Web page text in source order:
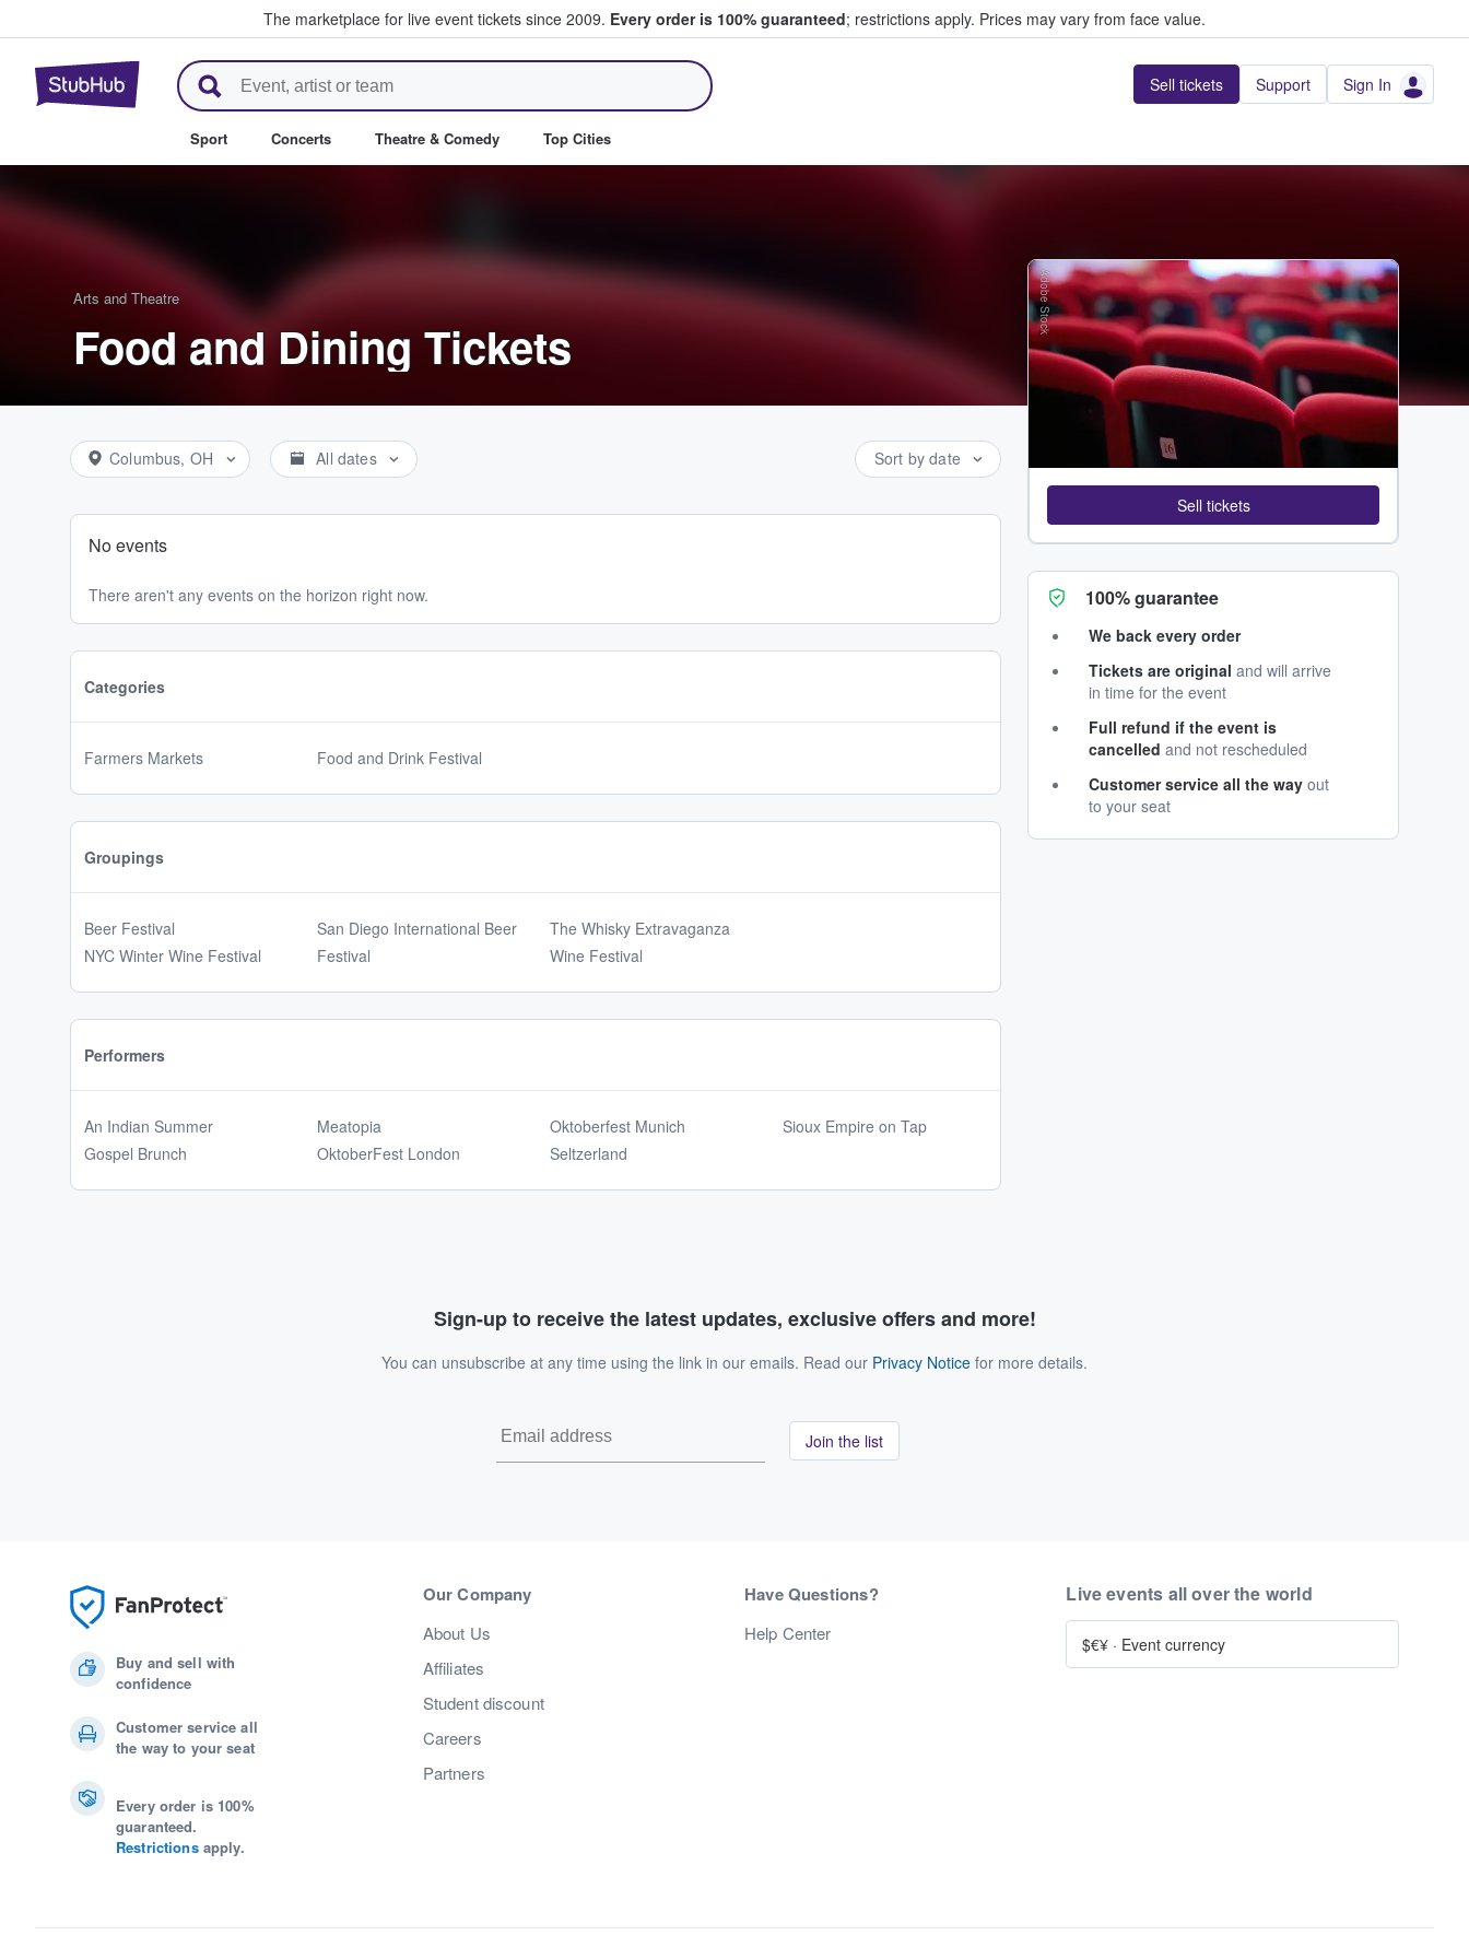
The marketplace for live event tickets since 2009. Every order is 100% guaranteed; restrictions apply. Prices may vary from face value.
StubHub – Where Fans Buy & Sell Tickets Sell tickets Support Sign In
Sport Concerts Theatre & Comedy Top Cities
Arts and Theatre
Food and Dining Tickets
Columbus, OH All dates Sort by date
No events
There aren't any events on the horizon right now.
Categories
Farmers Markets Food and Drink Festival
Groupings
Beer Festival
NYC Winter Wine Festival
San Diego International Beer
Festival
The Whisky Extravaganza
Wine Festival
Performers
An Indian Summer
Gospel Brunch
Meatopia
OktoberFest London
Oktoberfest Munich
Seltzerland
Sioux Empire on Tap
Adobe Stock
Sell tickets
100% guarantee
We back every order
Tickets are original and will arrive
in time for the event
Full refund if the event is
cancelled and not rescheduled
Customer service all the way out
to your seat
Sign-up to receive the latest updates, exclusive offers and more!
You can unsubscribe at any time using the link in our emails. Read our Privacy Notice for more details.
Join the list
Buy and sell with
confidence
Customer service all
the way to your seat
Every order is 100%
guaranteed.
Restrictionsapply.
Our Company
About Us
Affiliates
Student discount
Careers
Partners
Have Questions?
Help Center
Live events all over the world
$€¥ · Event currency